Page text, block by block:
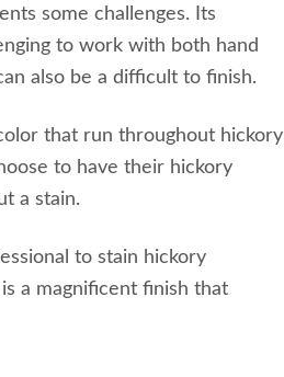
some challenges. Its
to work with both hand
also be a difficult to finish.
that run throughout hickory
to have their hickory
a stain.
to stain hickory
a magnificent finish that